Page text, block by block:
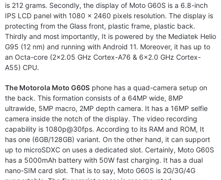
is 212 grams. Secondly, the display of Moto G60S is a 6.8-inch
IPS LCD panel with 1080 x 2460 pixels resolution. The display is
protecting from the Glass front, plastic frame, plastic back.
Thirdly and most importantly, It is powered by the Mediatek Helio
G95 (12 nm) and running with Android 11. Moreover, it has up to
an Octa-core (2×2.05 GHz Cortex-A76 & 6×2.0 GHz Cortex-
A55) CPU.
The Motorola Moto G60S phone has a quad-camera setup on
the back. This formation consists of a 64MP wide, 8MP
ultrawide, 5MP macro, 2MP depth camera. It has a 16MP selfie
camera inside the notch of the display. The video recording
capability is 1080p@30fps. According to its RAM and ROM, It
has one (6GB/128GB) variant. On the other hand, it can support
up to microSDXC on uses a dedicated slot. Certainly, Moto G60S
has a 5000mAh battery with 50W fast charging. It has a dual
nano-SIM card slot. That is to say, Moto G60S is 2G/3G/4G